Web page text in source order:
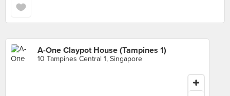
A-One Claypot House (Tampines 1)
10 Tampines Central 1, Singapore